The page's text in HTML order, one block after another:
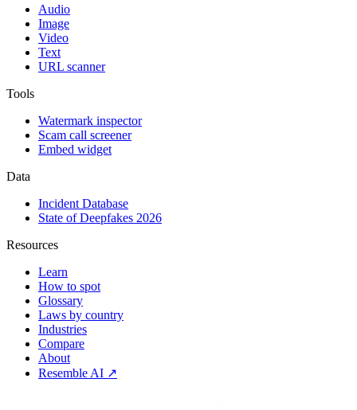
Audio
Image
Video
Text
URL scanner
Tools
Watermark inspector
Scam call screener
Embed widget
Data
Incident Database
State of Deepfakes 2026
Resources
Learn
How to spot
Glossary
Laws by country
Industries
Compare
About
Resemble AI ↗